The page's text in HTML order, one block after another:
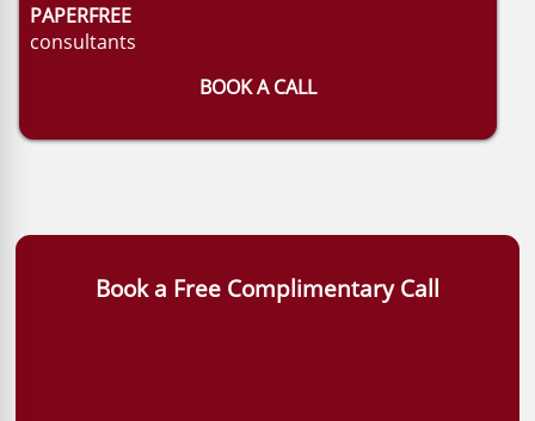
PAPERFREE
consultants
BOOK A CALL
Book a Free Complimentary Call